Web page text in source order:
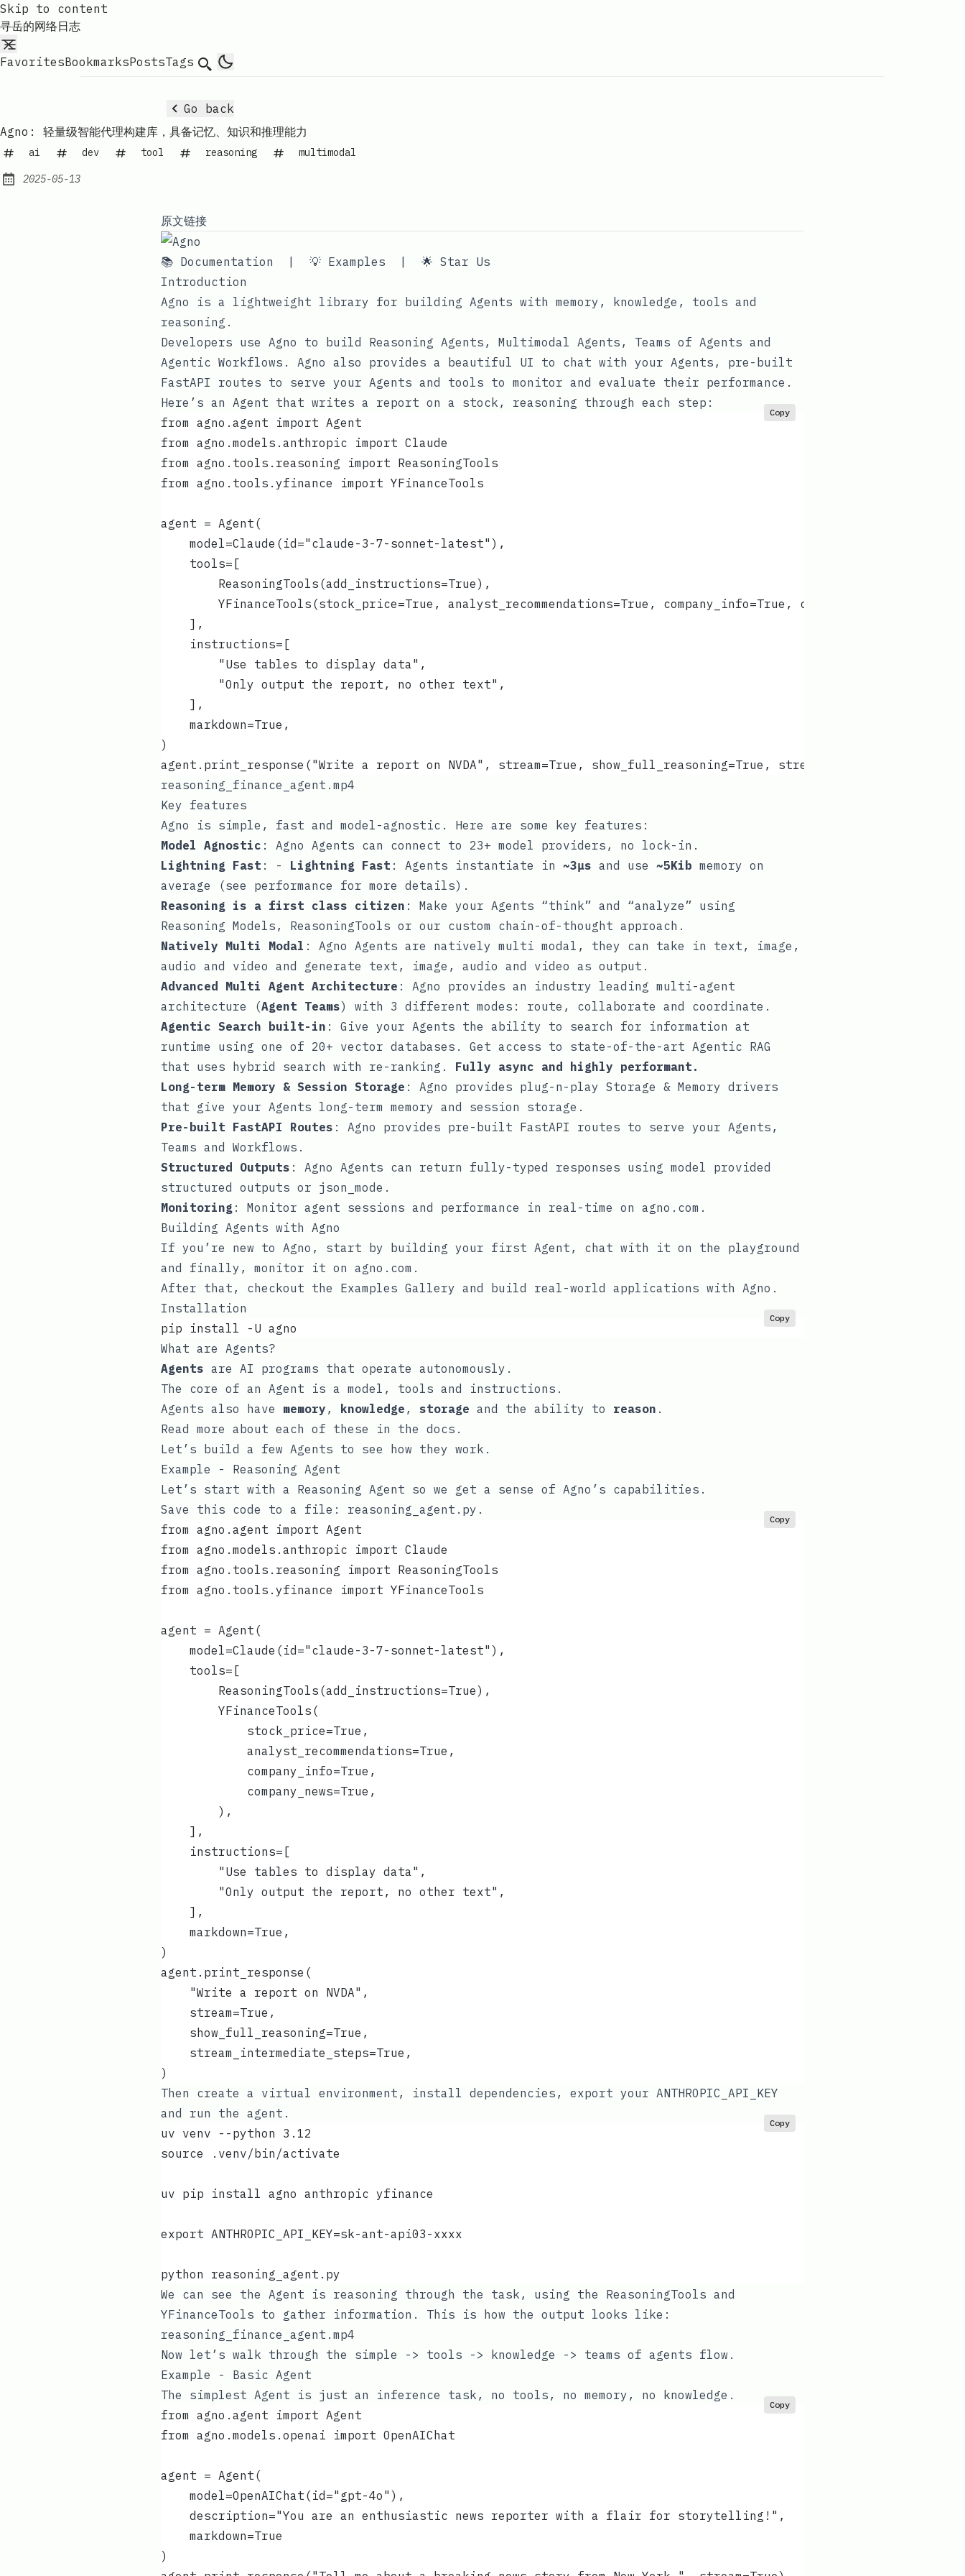
Skip to content
寻岳的网络日志
FavoritesBookmarksPostsTags Search
Go back
Agno: 轻量级智能代理构建库，具备记忆、知识和推理能力
ai dev tool reasoning multimodal
Published:
2025-05-13
原文链接
📚 Documentation 💡 Examples
🌟 Star Us
Introduction
Agno is a lightweight library for building Agents with memory, knowledge, tools and
reasoning.
Developers use Agno to build Reasoning Agents, Multimodal Agents, Teams of Agents and
Agentic Workflows. Agno also provides a beautiful UI to chat with your Agents, pre-built
FastAPI routes to serve your Agents and tools to monitor and evaluate their performance.
Here’s an Agent that writes a report on a stock, reasoning through each step:
from agno.agent import Agent
from agno.models.anthropic import Claude
from agno.tools.reasoning import ReasoningTools
from agno.tools.yfinance import YFinanceTools
agent = Agent(
    model=Claude(id="claude-3-7-sonnet-latest"),
    tools=[
        ReasoningTools(add_instructions=True),
        YFinanceTools(stock_price=True, analyst_recommendations=True, company_info=True, company_news=True),
    ],
    instructions=[
        "Use tables to display data",
        "Only output the report, no other text",
    ],
    markdown=True,
)
agent.print_response("Write a report on NVDA", stream=True, show_full_reasoning=True,
Copy
reasoning_finance_agent.mp4
Key features
Agno is simple, fast and model-agnostic. Here are some key features:
Model Agnostic : Agno Agents can connect to 23+ model providers, no lock-in.
Lightning Fast : - Lightning Fast : Agents instantiate in ~3μs and use ~5Kib memory on
average (see performance for more details).
Reasoning is a first class citizen : Make your Agents “think” and “analyze” using
Reasoning Models, ReasoningTools or our custom chain-of-thought approach.
Natively Multi Modal : Agno Agents are natively multi modal, they can take in text, image,
audio and video and generate text, image, audio and video as output.
Advanced Multi Agent Architecture : Agno provides an industry leading multi-agent
architecture (Agent Teams) with 3 different modes: route , collaborate and coordinate .
Agentic Search built-in : Give your Agents the ability to search for information at
runtime using one of 20+ vector databases. Get access to state-of-the-art Agentic RAG
that uses hybrid search with re-ranking. Fully async and highly performant.
Long-term Memory & Session Storage : Agno provides plug-n-play Storage & Memory drivers
that give your Agents long-term memory and session storage.
Pre-built FastAPI Routes : Agno provides pre-built FastAPI routes to serve your Agents,
Teams and Workflows.
Structured Outputs : Agno Agents can return fully-typed responses using model provided
structured outputs or json_mode .
Monitoring : Monitor agent sessions and performance in real-time on agno.com .
Building Agents with Agno
If you’re new to Agno, start by building your first Agent , chat with it on the playground
and finally, monitor it on agno.com .
After that, checkout the Examples Gallery and build real-world applications with Agno.
Installation
pip install -U agno
Copy
What are Agents?
Agents are AI programs that operate autonomously.
The core of an Agent is a model, tools and instructions.
Agents also have memory , knowledge , storage and the ability to reason .
Read more about each of these in the docs .
Let’s build a few Agents to see how they work.
Example - Reasoning Agent
Let’s start with a Reasoning Agent so we get a sense of Agno’s capabilities.
Save this code to a file: reasoning_agent.py .
from agno.agent import Agent
from agno.models.anthropic import Claude
from agno.tools.reasoning import ReasoningTools
from agno.tools.yfinance import YFinanceTools
agent = Agent(
    model=Claude(id="claude-3-7-sonnet-latest"),
    tools=[
        ReasoningTools(add_instructions=True),
        YFinanceTools(
            stock_price=True,
            analyst_recommendations=True,
            company_info=True,
            company_news=True,
        ),
    ],
    instructions=[
        "Use tables to display data",
        "Only output the report, no other text",
    ],
    markdown=True,
)
agent.print_response(
    "Write a report on NVDA",
    stream=True,
    show_full_reasoning=True,
    stream_intermediate_steps=True,
)
Copy
Then create a virtual environment, install dependencies, export your ANTHROPIC_API_KEY
and run the agent.
uv venv --python 3.12
source .venv/bin/activate
uv pip install agno anthropic yfinance
export ANTHROPIC_API_KEY=sk-ant-api03-xxxx
python reasoning_agent.py
Copy
We can see the Agent is reasoning through the task, using the ReasoningTools and
YFinanceTools to gather information. This is how the output looks like:
reasoning_finance_agent.mp4
Now let’s walk through the simple -> tools -> knowledge -> teams of agents flow.
Example - Basic Agent
The simplest Agent is just an inference task, no tools, no memory, no knowledge.
from agno.agent import Agent
from agno.models.openai import OpenAIChat
agent = Agent(
    model=OpenAIChat(id="gpt-4o"),
    description="You are an enthusiastic news reporter with a flair for storytelling!",
    markdown=True
)
Copy